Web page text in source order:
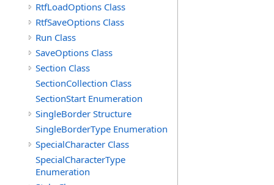
RtfLoadOptions Class
RtfSaveOptions Class
Run Class
SaveOptions Class
Section Class
SectionCollection Class
SectionStart Enumeration
SingleBorder Structure
SingleBorderType Enumeration
SpecialCharacter Class
SpecialCharacterType
Enumeration